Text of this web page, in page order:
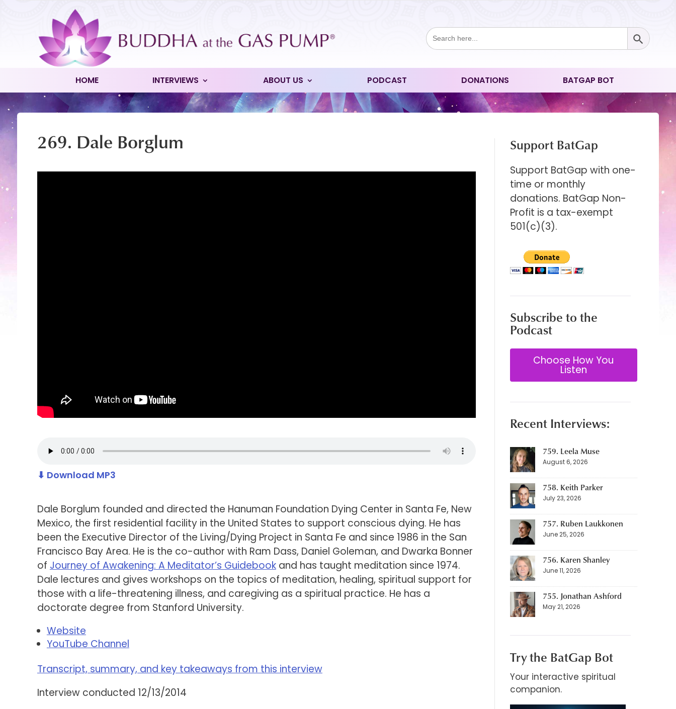
Search
for:
Search Button
HOME INTERVIEWS ABOUT US PODCAST DONATIONS BATGAP BOT
269. Dale Borglum
⬇ Download MP3
Dale Borglum founded and directed the Hanuman Foundation Dying Center in Santa Fe, New
Mexico, the first residential facility in the United States to support conscious dying. He has
been the Executive Director of the Living/Dying Project in Santa Fe and since 1986 in the San
Francisco Bay Area. He is the co-author with Ram Dass, Daniel Goleman, and Dwarka Bonner
of Journey of Awakening: A Meditator’s Guidebookand has taught meditation since 1974.
Dale lectures and gives workshops on the topics of meditation, healing, spiritual support for
those with a life-threatening illness, and caregiving as a spiritual practice. He has a
doctorate degree from Stanford University.
Website
YouTube Channel
Transcript, summary, and key takeaways from this interview
Interview conducted 12/13/2014
Support BatGap
Support BatGap with one-
time or monthly
donations. BatGap Non-
Profit is a tax-exempt
501(c)(3).
Subscribe to the
Podcast
Choose How You
Listen
Recent Interviews:
759. Leela Muse
August 6, 2026
758. Keith Parker
July 23, 2026
757. Ruben Laukkonen
June 25, 2026
756. Karen Shanley
June 11, 2026
755. Jonathan Ashford
May 21, 2026
Try the BatGap Bot
Your interactive spiritual
companion.